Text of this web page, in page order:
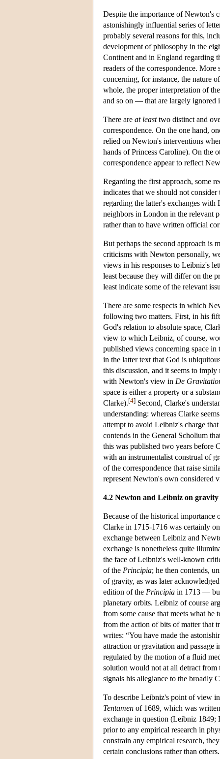
Despite the importance of Newton's
astonishingly influential series of
probably several reasons for this,
development of philosophy in the
Continent and in England regarding
readers of the correspondence.
concerning, for instance, the nature
whole, the proper interpretation of
and so on — that are largely ignored
There are at leasttwo distinct and
correspondence. On the one hand,
relied on Newton's interventions
hands of Princess Caroline). On the
correspondence appear to reflect
Regarding the first approach, some
indicates that we should not
regarding the latter's exchanges
neighbors in London in the relevant
rather than to have written official
But perhaps the second approach is
criticisms with Newton personally,
views in his responses to Leibniz's
least because they will differ on the
least indicate some of the relevant
There are some respects in which
following two matters. First, in his
God's relation to absolute space,
view to which Leibniz, of course,
published views concerning space
in the latter text that God is
this discussion, and it seems to
with Newton's view in De
space is either a property or a
Clarke).[4] Second, Clarke's
understanding: whereas Clarke
attempt to avoid Leibniz's charge
contends in the General Scholium
this was published two years before
with an instrumentalist construal of
of the correspondence that raise
represent Newton's own considered
4.2 Newton and Leibniz on gravity
Because of the historical importance
Clarke in 1715-1716 was certainly
exchange between Leibniz and
exchange is nonetheless quite
the face of Leibniz's well-known
of the Principia; he then contends,
of gravity, as was later
edition of the Principia in 1713 — but
planetary orbits. Leibniz of course
from some cause that meets what
from the action of bits of matter that
writes: “You have made the
attraction or gravitation and passage
regulated by the motion of a fluid
solution would not at all detract
signals his allegiance to the broadly
To describe Leibniz's point of view
Tentamen of 1689, which was
exchange in question (Leibniz
prior to any empirical research in
constrain any empirical research,
certain conclusions rather than